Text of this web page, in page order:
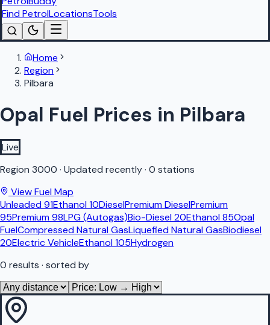
Find PetrolLocationsTools
Home
Region
Pilbara
Opal Fuel Prices in Pilbara
Live
Region 3000 · Updated recently· 0 stations
View Fuel Map
Unleaded 91Ethanol 10DieselPremium DieselPremium
95Premium 98LPG (Autogas)Bio-Diesel 20Ethanol 85Opal
FuelCompressed Natural GasLiquefied Natural GasBiodiesel
20Electric VehicleEthanol 105Hydrogen
0 results · sorted by